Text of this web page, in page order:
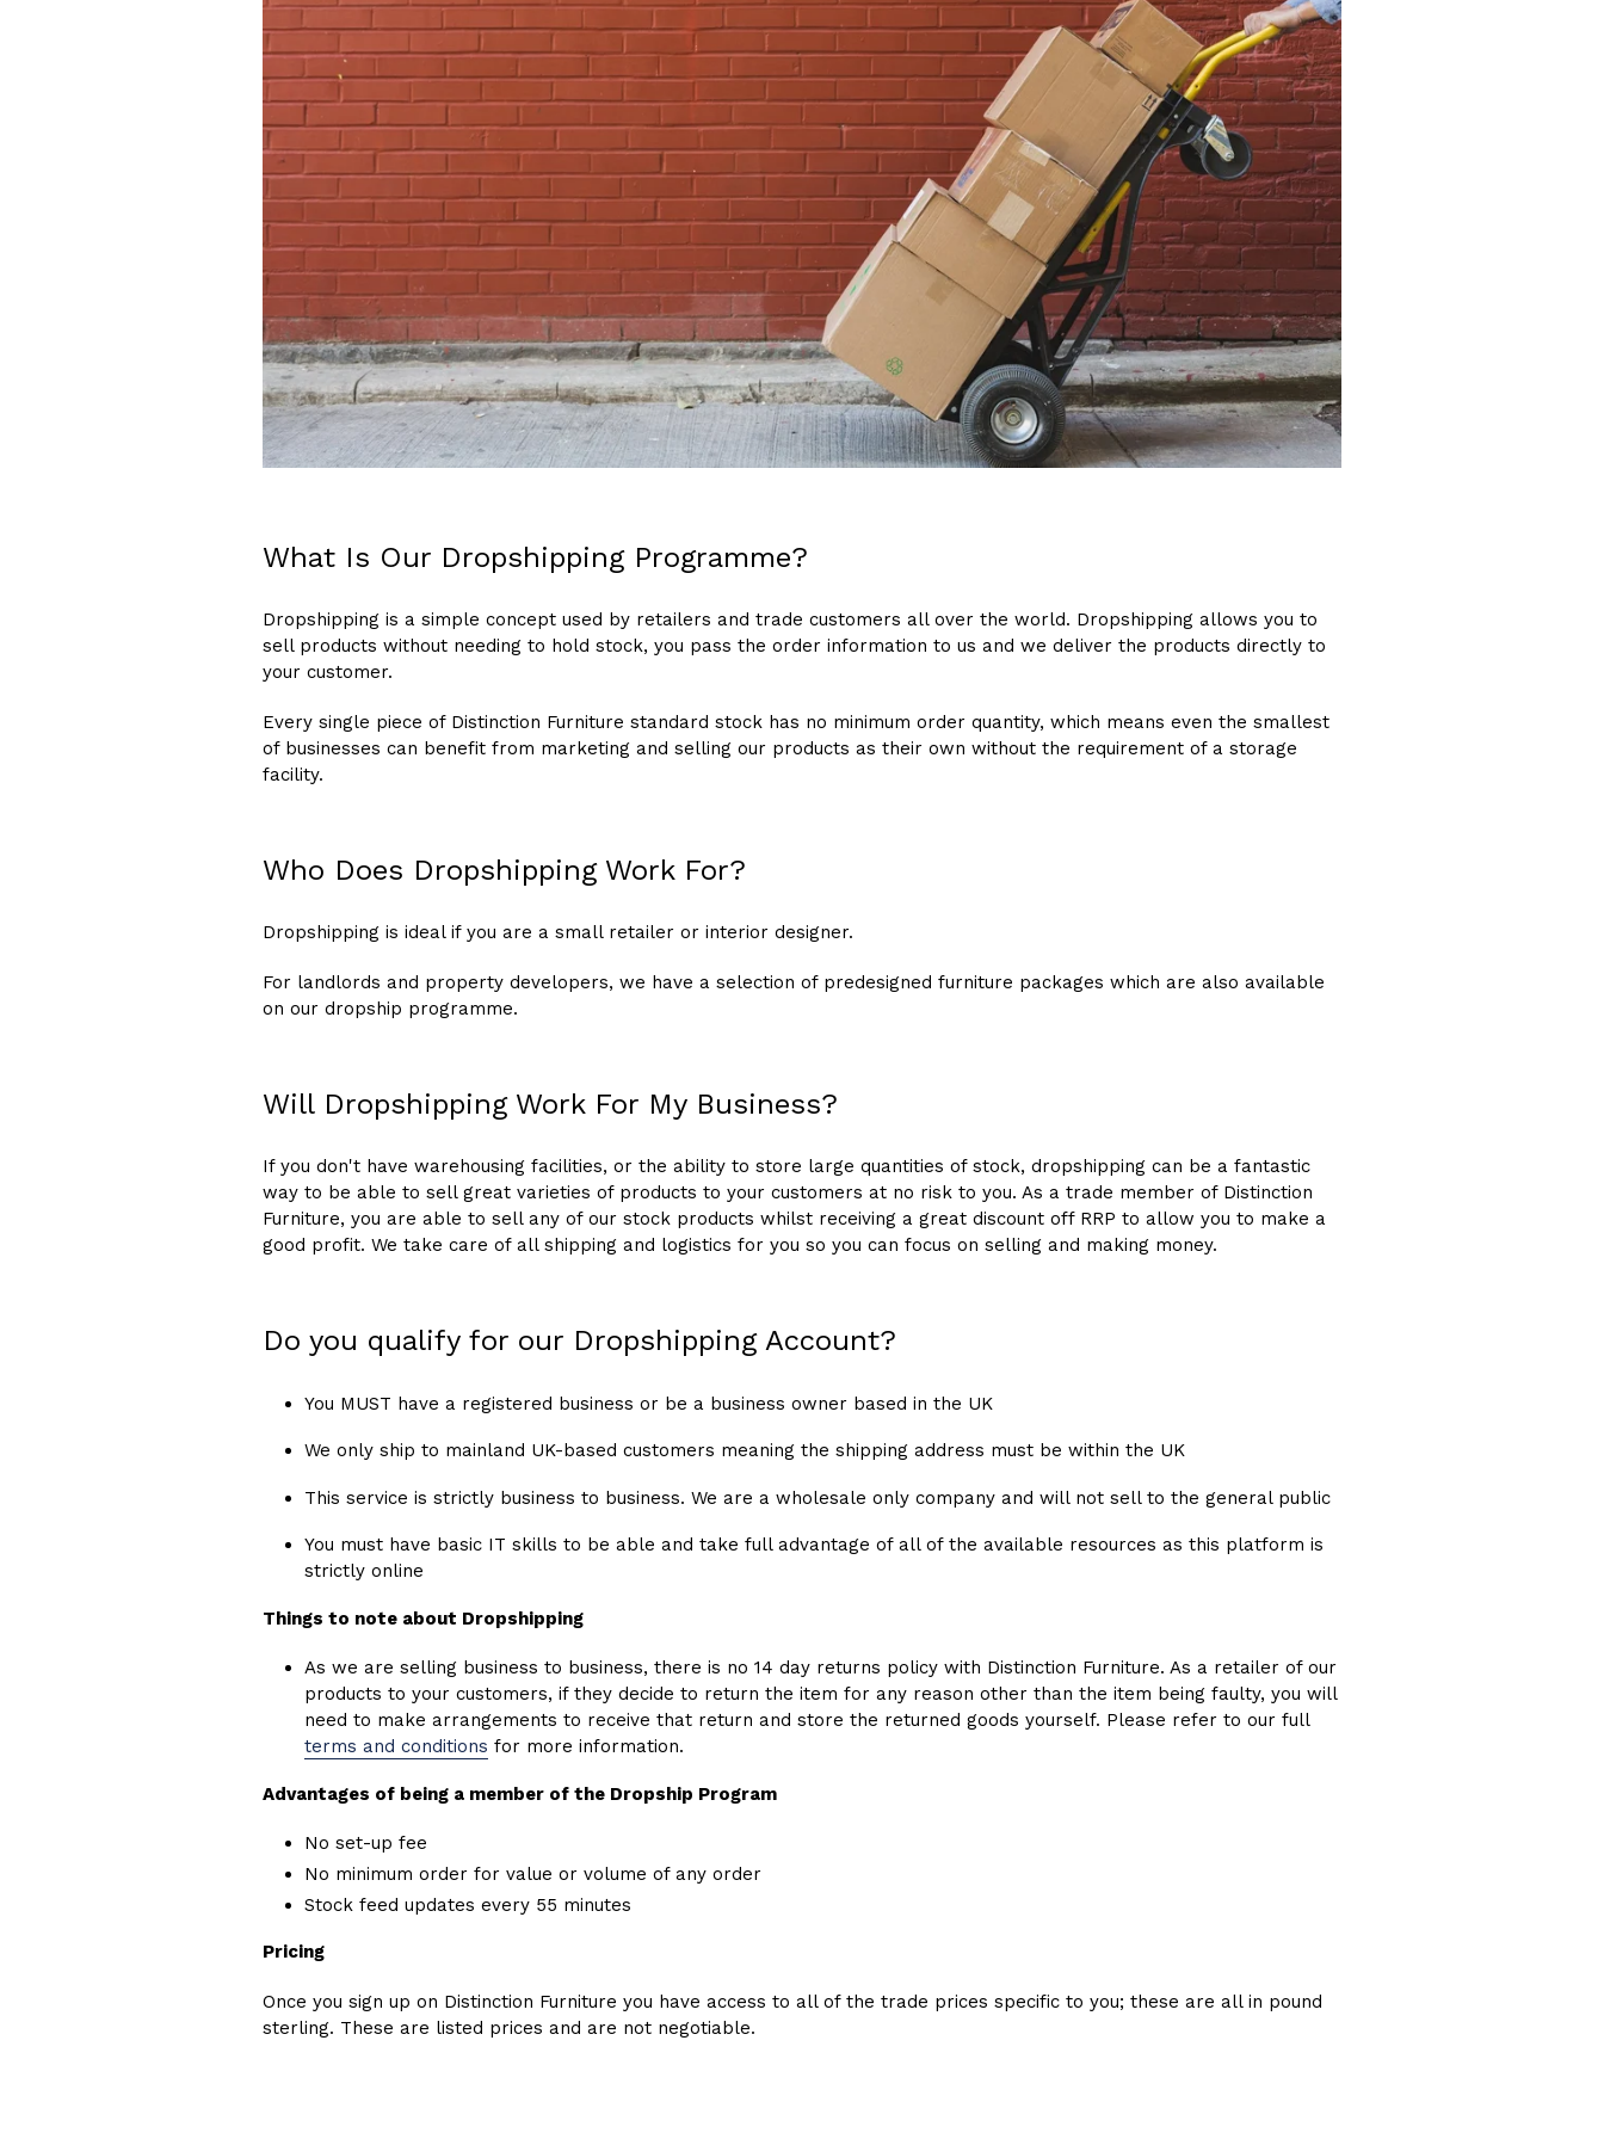
What Is Our Dropshipping Programme?
Dropshipping is a simple concept used by retailers and trade customers all over the world. Dropshipping allows you to
sell products without needing to hold stock, you pass the order information to us and we deliver the products directly to
your customer.
Every single piece of Distinction Furniture standard stock has no minimum order quantity, which means even the smallest
of businesses can benefit from marketing and selling our products as their own without the requirement of a storage
facility.
Who Does Dropshipping Work For?
Dropshipping is ideal if you are a small retailer or interior designer.
For landlords and property developers, we have a selection of predesigned furniture packages which are also available
on our dropship programme.
Will Dropshipping Work For My Business?
If you don't have warehousing facilities, or the ability to store large quantities of stock, dropshipping can be a fantastic
way to be able to sell great varieties of products to your customers at no risk to you. As a trade member of Distinction
Furniture, you are able to sell any of our stock products whilst receiving a great discount off RRP to allow you to make a
good profit. We take care of all shipping and logistics for you so you can focus on selling and making money.
Do you qualify for our Dropshipping Account?
You MUST have a registered business or be a business owner based in the UK
We only ship to mainland UK-based customers meaning the shipping address must be within the UK
This service is strictly business to business. We are a wholesale only company and will not sell to the general public
You must have basic IT skills to be able and take full advantage of all of the available resources as this platform is
strictly online
Things to note about Dropshipping
As we are selling business to business, there is no 14 day returns policy with Distinction Furniture. As a retailer of our
products to your customers, if they decide to return the item for any reason other than the item being faulty, you will
need to make arrangements to receive that return and store the returned goods yourself. Please refer to our full
terms and conditions for more information.
Advantages of being a member of the Dropship Program
No set-up fee
No minimum order for value or volume of any order
Stock feed updates every 55 minutes
Pricing
Once you sign up on Distinction Furniture you have access to all of the trade prices specific to you; these are all in pound
sterling. These are listed prices and are not negotiable.